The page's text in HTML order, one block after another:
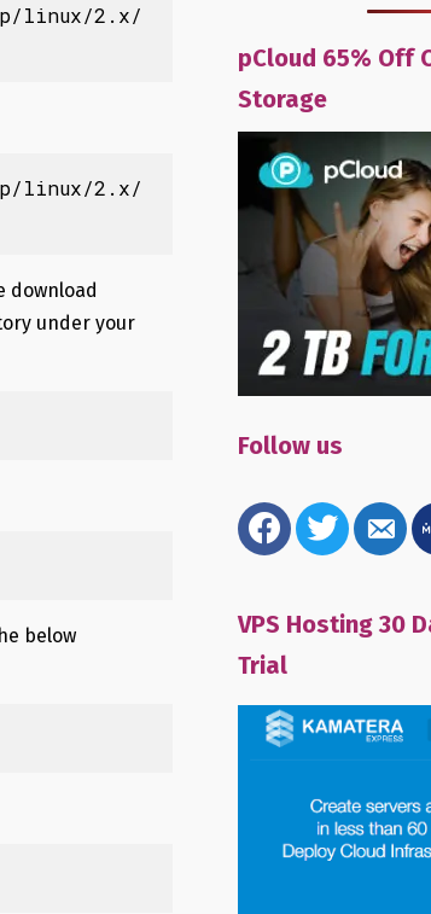
linux/2.x/
linux/2.x/
download
under your
below
pCloud 65% Off
Storage
Follow us
facebooktwitter email-
alt
VPS Hosting 30
Trial